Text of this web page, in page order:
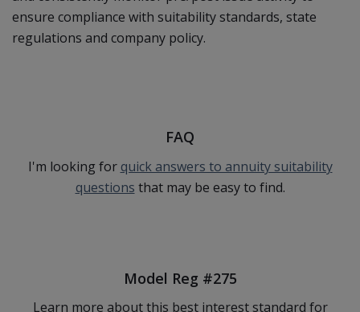
ensure compliance with suitability standards, state
regulations and company policy.
FAQ
I'm looking forquick answers to annuity suitability
questions that may be easy to find.
Model Reg #275
Learn more about this best interest standard for